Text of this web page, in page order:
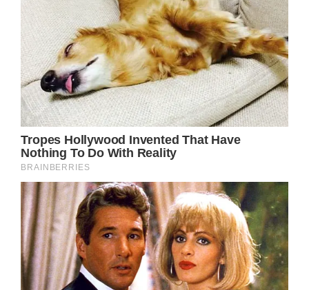
mode: ‘thumbnails-mid’,
container: ‘taboola-mid-article-thumbnails’,
placement: ‘Mid Article Thumbnails’,
target_type: ‘mix’
});
After all, the Brownsville born singer’s
meteoric rise to the top of the entertainment
industry was far from a straightforward one.
She first had to experience pain and
suffering at the hands of her abusive ex-
husband, Ike Turner, before beating the odds